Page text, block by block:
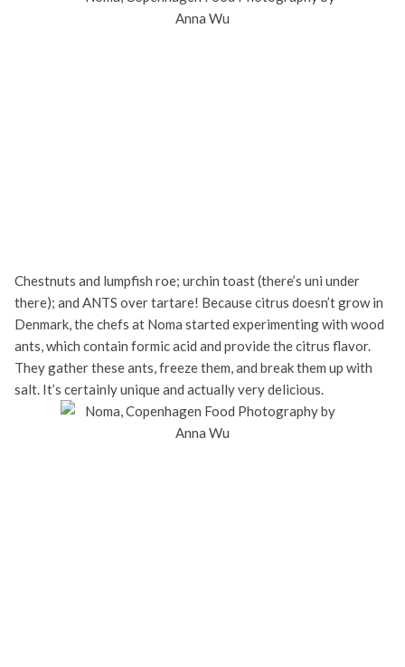
Chestnuts and lumpfish roe; urchin toast (there’s uni under
there); and ANTS over tartare! Because citrus doesn’t grow in
Denmark, the chefs at Noma started experimenting with wood
ants, which contain formic acid and provide the citrus flavor.
They gather these ants, freeze them, and break them up with
salt. It’s certainly unique and actually very delicious.